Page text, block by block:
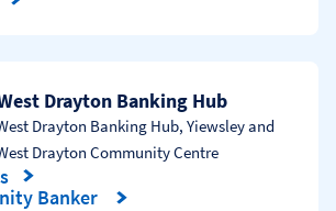
Drayton Banking Hub
Drayton Banking Hub, Yiewsley and
Drayton Community Centre
Tab
Banker